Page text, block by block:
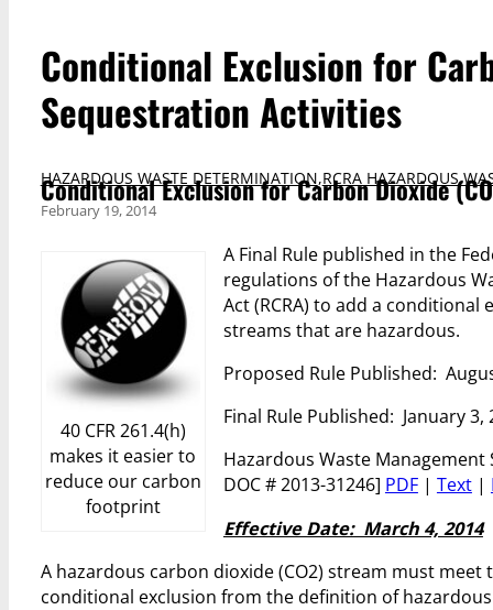
Conditional Exclusion for
Sequestration Activities
HAZARDOUS WASTE DETERMINATION,RCRA HAZARDOUS
Conditional Exclusion for Carbon Dioxide
February 19, 2014
40 CFR 261.4(h)
makes it easier to
reduce our carbon
footprint
A Final Rule published in the
regulations of the Hazardous
Act (RCRA) to add a
streams that are hazardous.
Proposed Rule Published:
Final Rule Published: January 3,
Hazardous Waste Management
DOC # 2013-31246] PDF| Text|
Effective Date: March 4, 2014
A hazardous carbon dioxide (CO2) stream must
conditional exclusion from the definition of